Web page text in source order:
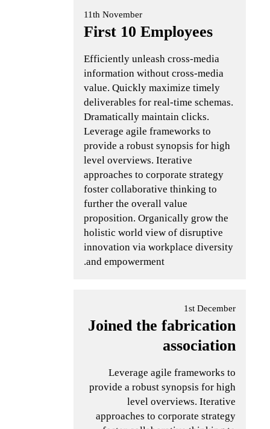
11th November
First 10 Employees
Efficiently unleash cross-media
information without cross-media
value. Quickly maximize timely
deliverables for real-time schemas.
Dramatically maintain clicks.
Leverage agile frameworks to
provide a robust synopsis for high
level overviews. Iterative
approaches to corporate strategy
foster collaborative thinking to
further the overall value
proposition. Organically grow the
holistic world view of disruptive
innovation via workplace diversity
and empowerment.
1st December
Joined the fabrication
association
Leverage agile frameworks to
provide a robust synopsis for high
level overviews. Iterative
approaches to corporate strategy